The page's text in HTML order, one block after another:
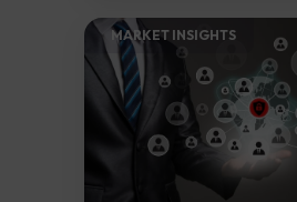
MARKET INSIGHTS​